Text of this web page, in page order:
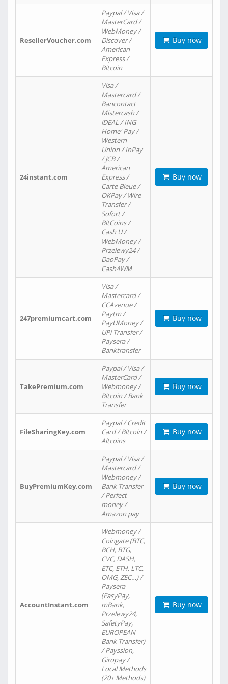
ResellerVoucher.com
Paypal / Visa /
MasterCard /
WebMoney /
Discover /
American
Express /
Bitcoin
Buy now
24instant.com
Visa /
Mastercard /
Bancontact
Mistercash /
iDEAL / ING
Home' Pay /
Western
Union / InPay
/ JCB /
American
Express /
Carte Bleue /
OKPay / Wire
Transfer /
Sofort /
BitCoins /
Cash U /
WebMoney /
Przelewy24 /
DaoPay /
Cash4WM
Buy now
247premiumcart.com
Visa /
Mastercard /
CCAvenue /
Paytm /
PayUMoney /
UPi Transfer /
Paysera /
Banktransfer
Buy now
TakePremium.com
Paypal / Visa /
MasterCard /
Webmoney /
Bitcoin / Bank
Transfer
Buy now
FileSharingKey.com
Paypal / Credit
Card / Bitcoin /
Altcoins
Buy now
BuyPremiumKey.com
Paypal / Visa /
Mastercard /
Webmoney /
Bank Transfer
/ Perfect
money /
Amazon pay
Buy now
AccountInstant.com
Webmoney /
Coingate (BTC,
BCH, BTG,
CVC, DASH,
ETC, ETH, LTC,
OMG, ZEC…) /
Paysera
(EasyPay,
mBank,
Przelewy24,
SafetyPay,
EUROPEAN
Bank Transfer)
/ Payssion,
Giropay /
Local Methods
(20+ Methods)
Buy now